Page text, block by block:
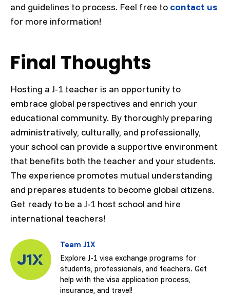
and guidelines to process. Feel free to contact us
for more information!
Final Thoughts
Hosting a J-1 teacher is an opportunity to
embrace global perspectives and enrich your
educational community. By thoroughly preparing
administratively, culturally, and professionally,
your school can provide a supportive environment
that benefits both the teacher and your students.
The experience promotes mutual understanding
and prepares students to become global citizens.
Get ready to be a J-1 host school and hire
international teachers!
Team J1X
Explore J-1 visa exchange programs for
students, professionals, and teachers. Get
help with the visa application process,
insurance, and travel!